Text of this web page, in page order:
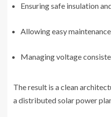
Ensuring safe insulation
Allowing easy
Managing voltage
The result is a clean
a distributed solar power